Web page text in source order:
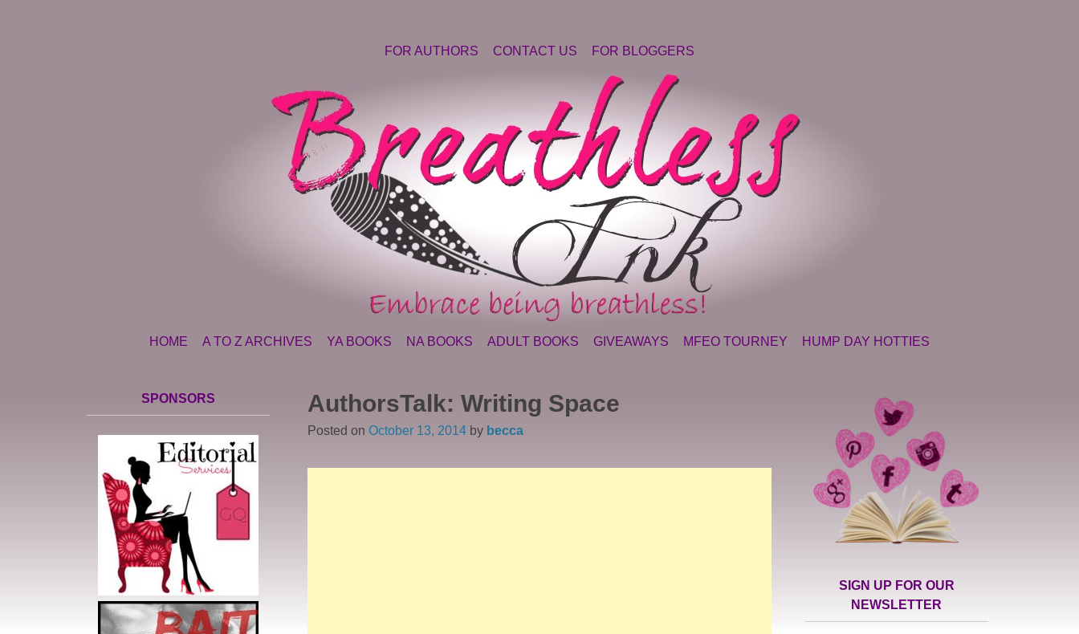
FOR AUTHORS CONTACT US FOR BLOGGERS
SKIP TO CONTENT
HOME A TO Z ARCHIVES YA BOOKS NA BOOKS ADULT BOOKS GIVEAWAYS MFEO TOURNEY HUMP DAY HOTTIES
AuthorsTalk: Writing Space
Posted on October 13, 2014by becca
SPONSORS
SIGN UP FOR OUR
NEWSLETTER